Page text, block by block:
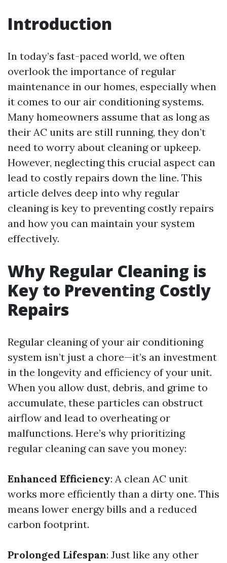
Introduction
In today’s fast-paced world, we often
overlook the importance of regular
maintenance in our homes, especially when
it comes to our air conditioning systems.
Many homeowners assume that as long as
their AC units are still running, they don’t
need to worry about cleaning or upkeep.
However, neglecting this crucial aspect can
lead to costly repairs down the line. This
article delves deep into why regular
cleaning is key to preventing costly repairs
and how you can maintain your system
effectively.
Why Regular Cleaning is
Key to Preventing Costly
Repairs
Regular cleaning of your air conditioning
system isn’t just a chore—it’s an investment
in the longevity and efficiency of your unit.
When you allow dust, debris, and grime to
accumulate, these particles can obstruct
airflow and lead to overheating or
malfunctions. Here’s why prioritizing
regular cleaning can save you money:
Enhanced Efficiency: A clean AC unit
works more efficiently than a dirty one. This
means lower energy bills and a reduced
carbon footprint.
Prolonged Lifespan: Just like any other